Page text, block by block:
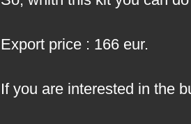
Export price : 166 eur.
If you are interested in the